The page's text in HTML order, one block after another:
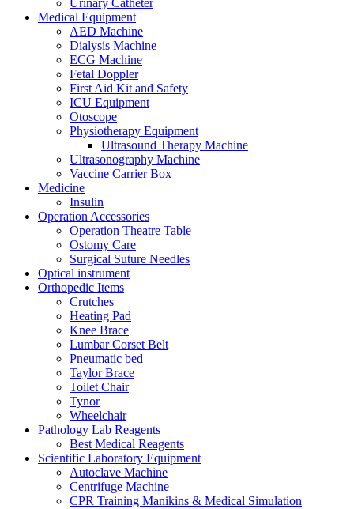
Urinary Catheter
Medical Equipment
AED Machine
Dialysis Machine
ECG Machine
Fetal Doppler
First Aid Kit and Safety
ICU Equipment
Otoscope
Physiotherapy Equipment
Ultrasound Therapy Machine
Ultrasonography Machine
Vaccine Carrier Box
Medicine
Insulin
Operation Accessories
Operation Theatre Table
Ostomy Care
Surgical Suture Needles
Optical instrument
Orthopedic Items
Crutches
Heating Pad
Knee Brace
Lumbar Corset Belt
Pneumatic bed
Taylor Brace
Toilet Chair
Tynor
Wheelchair
Pathology Lab Reagents
Best Medical Reagents
Scientific Laboratory Equipment
Autoclave Machine
Centrifuge Machine
CPR Training Manikins & Medical Simulation